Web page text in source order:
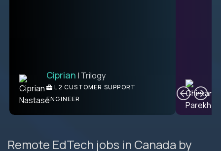
Ciprian | Trilogy
L2 CUSTOMER SUPPORT
ENGINEER
Remote EdTech jobs in Canada by